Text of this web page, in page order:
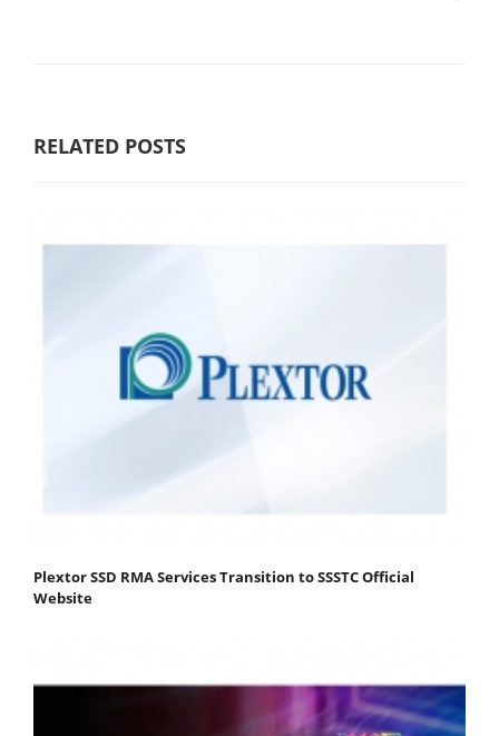
RELATED POSTS
Plextor SSD RMA Services Transition to SSSTC Official
Website